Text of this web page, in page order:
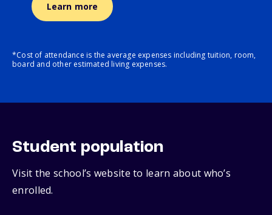
Learn more
*Cost of attendance is the average expenses including tuition, room,
board and other estimated living expenses.
Student population
Visit the school’s website to learn about who’s
enrolled.